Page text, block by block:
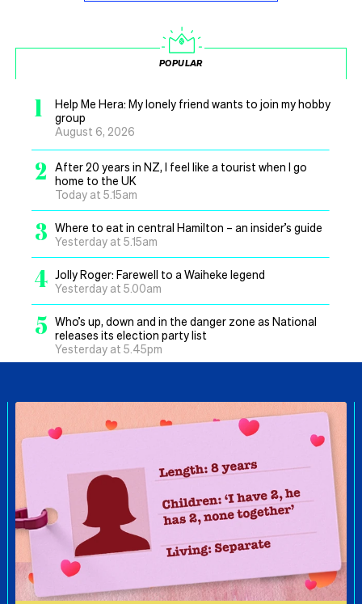
POPULAR
1
Help Me Hera: My lonely friend wants to join my hobby
group
August 6, 2026
2
After 20 years in NZ, I feel like a tourist when I go
home to the UK
Today at 5.15am
3 Where to eat in central Hamilton – an insider’s guide
Yesterday at 5.15am
4
Jolly Roger: Farewell to a Waiheke legend
Yesterday at 5.00am
5 Who’s up, down and in the danger zone as National
releases its election party list
Yesterday at 5.45pm